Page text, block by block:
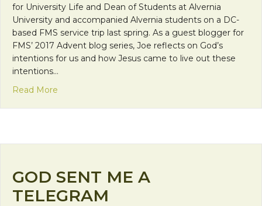
for University Life and Dean of Students at Alvernia
University and accompanied Alvernia students on a DC-
based FMS service trip last spring. As a guest blogger for
FMS’ 2017 Advent blog series, Joe reflects on God’s
intentions for us and how Jesus came to live out these
intentions…
Read More
GOD SENT ME A
TELEGRAM